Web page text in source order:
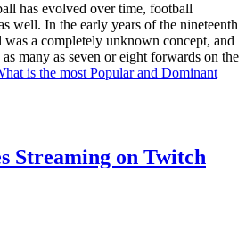
has evolved over time, football
well. In the early years of the nineteenth
a completely unknown concept, and
many as seven or eight forwards on the
is the most Popular and Dominant
Streaming on Twitch